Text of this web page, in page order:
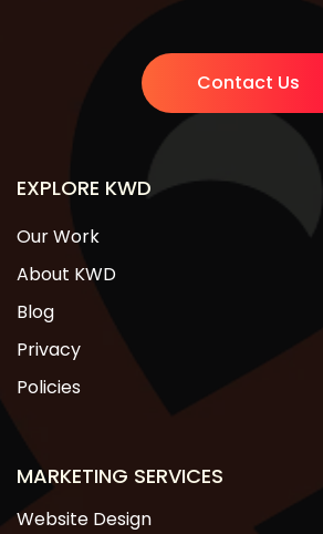
Contact Us
EXPLORE KWD
Our Work
About KWD
Blog
Privacy
Policies
MARKETING SERVICES
Website Design